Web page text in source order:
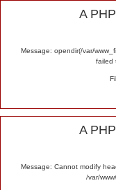
A
Message: opendir(/var/
failed
A
Message: Cannot modify
/var/